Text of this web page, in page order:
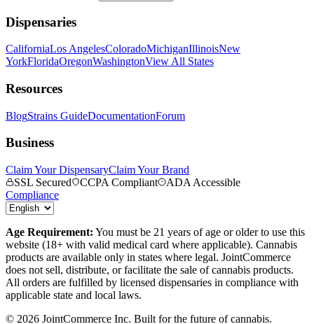
Dispensaries
CaliforniaLos AngelesColoradoMichiganIllinoisNew
YorkFloridaOregonWashingtonView All States
Resources
BlogStrains GuideDocumentationForum
Business
Claim Your DispensaryClaim Your Brand
SSL Secured
CCPA Compliant
ADA Accessible
Compliance
Age Requirement: You must be 21 years of age or older to use this
website (18+ with valid medical card where applicable). Cannabis
products are available only in states where legal. JointCommerce
does not sell, distribute, or facilitate the sale of cannabis products.
All orders are fulfilled by licensed dispensaries in compliance with
applicable state and local laws.
© 2026 JointCommerce Inc. Built for the future of cannabis.